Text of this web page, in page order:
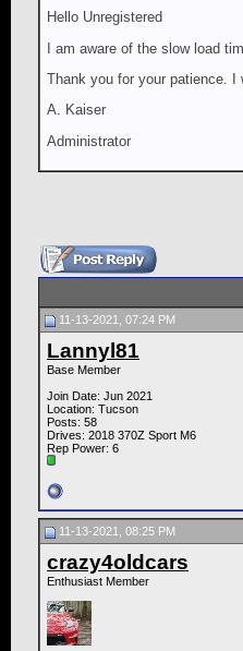
Hello Unregistered
I am aware of the slow load
Thank you for your patience. I
A. Kaiser
Administrator
11-13-2021, 07:24 PM
Lannyl81
Base Member
Join Date: Jun 2021
Location: Tucson
Posts: 58
Drives: 2018 370Z Sport M6
Rep Power: 6
11-13-2021, 08:25 PM
crazy4oldcars
Enthusiast Member